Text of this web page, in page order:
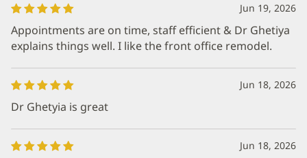
Jun 19, 2026
Appointments are on time, staff efficient & Dr Ghetiya
explains things well. I like the front office remodel.
Jun 18, 2026
Dr Ghetyia is great
Jun 18, 2026